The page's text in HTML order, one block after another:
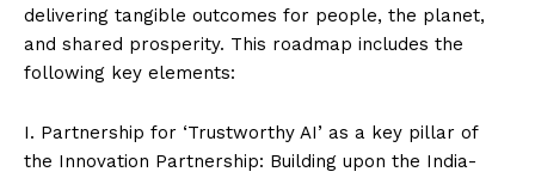
delivering tangible outcomes for people, the planet,
and shared prosperity. This roadmap includes the
following key elements:
I. Partnership for ‘Trustworthy AI’ as a key pillar of
the Innovation Partnership: Building upon the India-